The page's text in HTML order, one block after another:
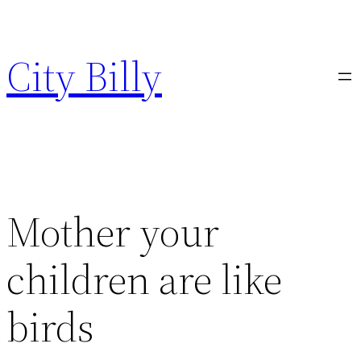
content
City Billy
Mother your
children are like
birds